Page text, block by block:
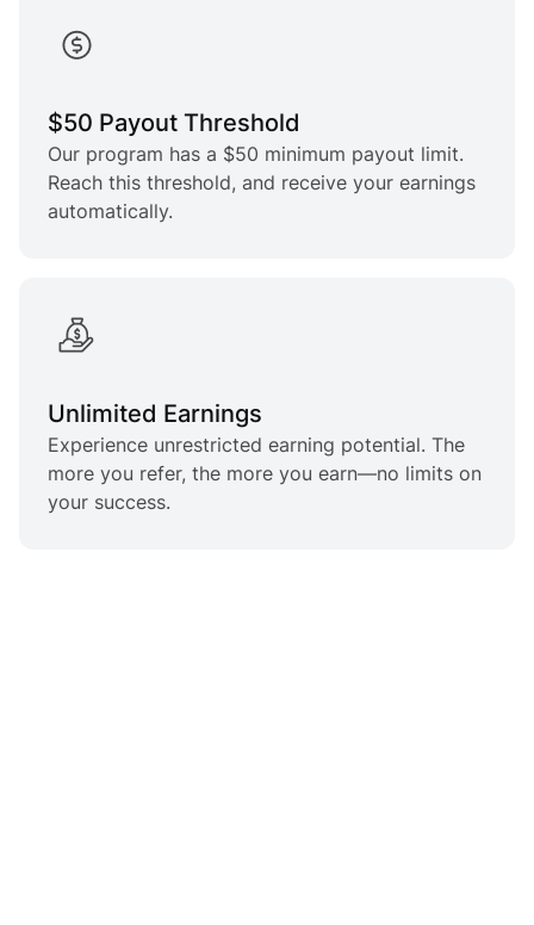
$50 Payout Threshold
Our program has a $50 minimum payout limit.
Reach this threshold, and receive your earnings
automatically.
Unlimited Earnings
Experience unrestricted earning potential. The
more you refer, the more you earn—no limits on
your success.